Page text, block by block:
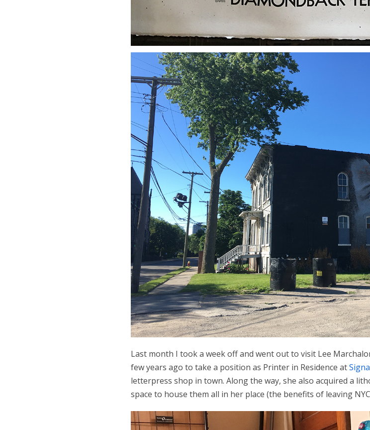
Last month I took a week off and went out to visit Lee
few years ago to take a position as Printer in Residence at
letterpress shop in town. Along the way, she also acquired a
space to house them all in her place (the benefits of leaving